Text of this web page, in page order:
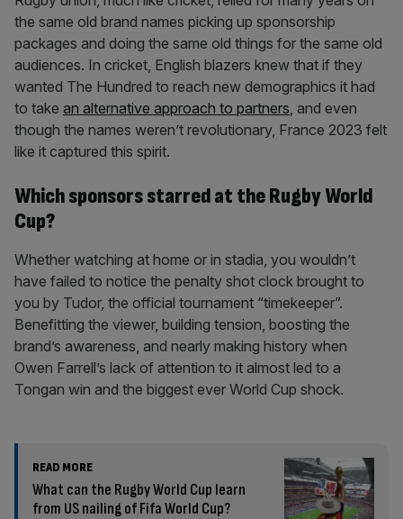
the same old brand names picking up sponsorship
packages and doing the same old things for the same old
audiences. In cricket, English blazers knew that if they
wanted The Hundred to reach new demographics it had
to take an alternative approach to partners, and even
though the names weren’t revolutionary, France 2023 felt
like it captured this spirit.
Which sponsors starred at the Rugby World
Cup?
Whether watching at home or in stadia, you wouldn’t
have failed to notice the penalty shot clock brought to
you by Tudor, the official tournament “timekeeper”.
Benefitting the viewer, building tension, boosting the
brand’s awareness, and nearly making history when
Owen Farrell’s lack of attention to it almost led to a
Tongan win and the biggest ever World Cup shock.
READ MORE
What can the Rugby World Cup learn
from US nailing of Fifa World Cup?